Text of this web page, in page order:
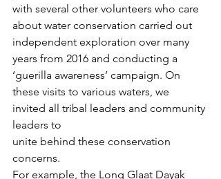
with several other volunteers who care
about water conservation carried out
independent exploration over many
years from 2016 and conducting a
‘guerilla awareness’ campaign. On
these visits to various waters, we
invited all tribal leaders and community
leaders to
unite behind these conservation
concerns.
For example, the Long Glaat Dayak